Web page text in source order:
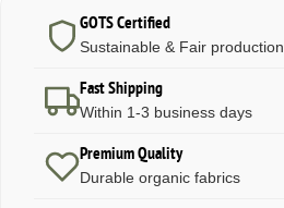
GOTS Certified
Sustainable & Fair production
Fast Shipping
Within 1-3 business days
Premium Quality
Durable organic fabrics